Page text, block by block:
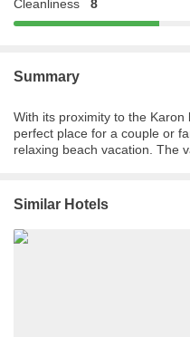
Cleanliness 8
Summary
With its proximity to the
perfect place for a couple or
relaxing beach vacation. The
the best in the class of
The scenic beauty and the
cacophony make it a great
Similar Hotels